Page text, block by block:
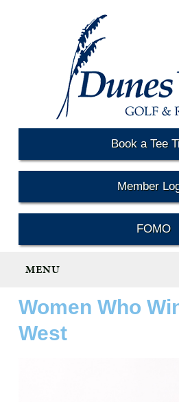
Book a Tee
Member
FOMO
MENU
Women Who
West